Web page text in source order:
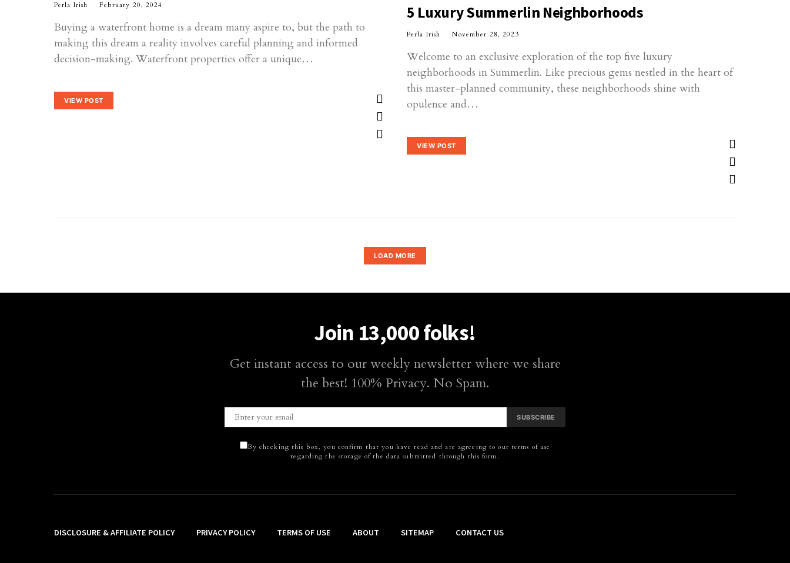
Perla Irish February 20, 2024
Buying a waterfront home is a dream many aspire to, but the path to
making this dream a reality involves careful planning and informed
decision-making. Waterfront properties offer a unique…
VIEW POST
5 Luxury Summerlin Neighborhoods
Perla Irish November 28, 2023
Welcome to an exclusive exploration of the top five luxury
neighborhoods in Summerlin. Like precious gems nestled in the heart of
this master-planned community, these neighborhoods shine with
opulence and…
VIEW POST
LOAD MORE
Join 13,000 folks!
Get instant access to our weekly newsletter where we share
the best! 100% Privacy. No Spam.
SUBSCRIBE
By checking this box, you confirm that you have read and are agreeing to our terms of use
regarding the storage of the data submitted through this form.
DISCLOSURE & AFFILIATE POLICY PRIVACY POLICY TERMS OF USE ABOUT SITEMAP CONTACT US